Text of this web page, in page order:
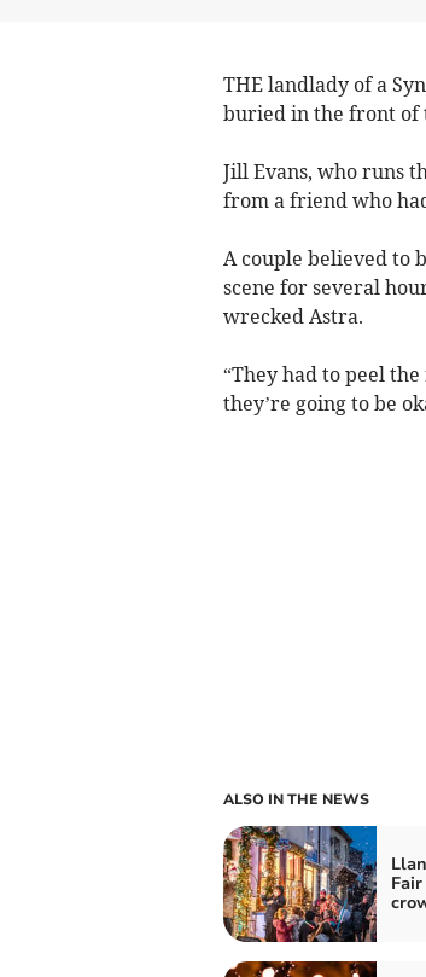
THE landlady of a
buried in the front of
Jill Evans, who runs
from a friend who
A couple believed to
scene for several
wrecked Astra.
“They had to peel
they’re going to be
ALSO IN THE NEWS